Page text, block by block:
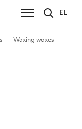
EL
Waxing waxes